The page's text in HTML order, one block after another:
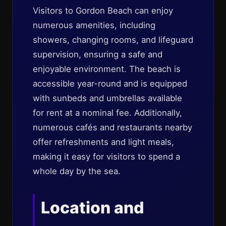
Visitors to Gordon Beach can enjoy
numerous amenities, including
showers, changing rooms, and lifeguard
supervision, ensuring a safe and
enjoyable environment. The beach is
accessible year-round and is equipped
with sunbeds and umbrellas available
for rent at a nominal fee. Additionally,
numerous cafés and restaurants nearby
offer refreshments and light meals,
making it easy for visitors to spend a
whole day by the sea.
Location and